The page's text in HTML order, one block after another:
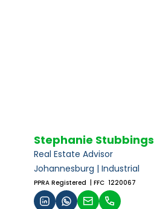
Stephanie Stubbings
Real Estate Advisor
Johannesburg | Industrial
PPRA Registered | FFC 1220067